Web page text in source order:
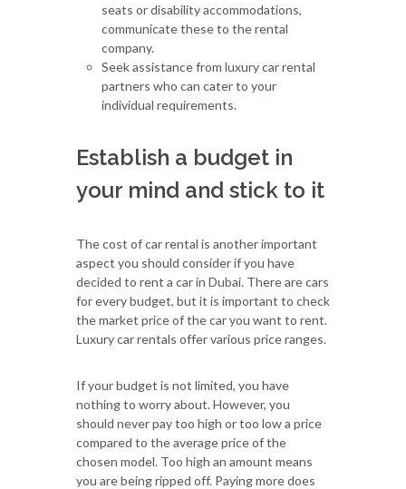
seats or disability accommodations,
communicate these to the rental
company.
Seek assistance from luxury car rental
partners who can cater to your
individual requirements.
Establish a budget in
your mind and stick to it
The cost of car rental is another important
aspect you should consider if you have
decided to rent a car in Dubai. There are cars
for every budget, but it is important to check
the market price of the car you want to rent.
Luxury car rentals offer various price ranges.
If your budget is not limited, you have
nothing to worry about. However, you
should never pay too high or too low a price
compared to the average price of the
chosen model. Too high an amount means
you are being ripped off. Paying more does